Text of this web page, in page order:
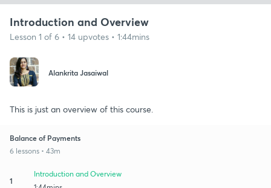
Introduction and Overview
Lesson 1 of 6 • 14 upvotes • 1:44mins
Alankrita Jasaiwal
This is just an overview of this course.
Balance of Payments
6 lessons • 43m
1
Introduction and Overview